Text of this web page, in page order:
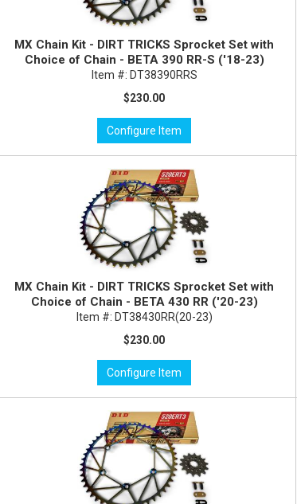
MX Chain Kit - DIRT TRICKS Sprocket Set with
Choice of Chain - BETA 390 RR-S ('18-23)
Item #: DT38390RRS
$230.00
Configure Item
MX Chain Kit - DIRT TRICKS Sprocket Set with
Choice of Chain - BETA 430 RR ('20-23)
Item #: DT38430RR(20-23)
$230.00
Configure Item